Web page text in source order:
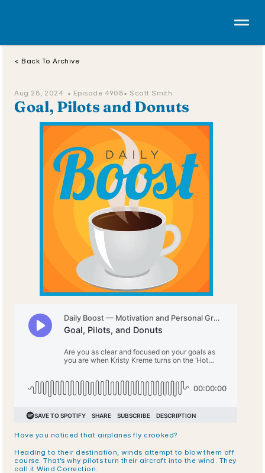
< Back To Archive
Aug 28, 2024  • Episode 4908• Scott Smith
Goal, Pilots and Donuts
Have you noticed that airplanes fly crooked?
Heading to their destination, winds attempt to blow them off
course. That’s why pilots turn their aircraft into the wind. They
call it Wind Correction.